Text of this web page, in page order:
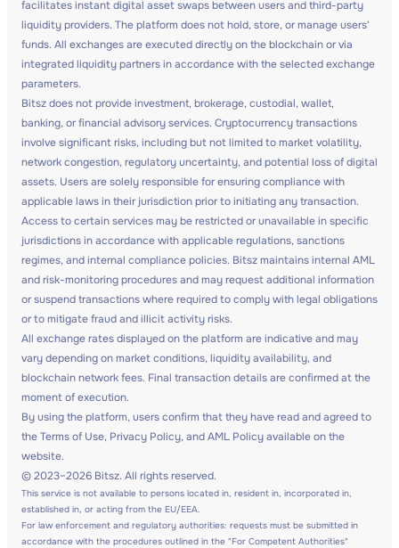
facilitates instant digital asset swaps between users and third-party
liquidity providers. The platform does not hold, store, or manage users'
funds. All exchanges are executed directly on the blockchain or via
integrated liquidity partners in accordance with the selected exchange
parameters.
Bitsz does not provide investment, brokerage, custodial, wallet,
banking, or financial advisory services. Cryptocurrency transactions
involve significant risks, including but not limited to market volatility,
network congestion, regulatory uncertainty, and potential loss of digital
assets. Users are solely responsible for ensuring compliance with
applicable laws in their jurisdiction prior to initiating any transaction.
Access to certain services may be restricted or unavailable in specific
jurisdictions in accordance with applicable regulations, sanctions
regimes, and internal compliance policies. Bitsz maintains internal AML
and risk-monitoring procedures and may request additional information
or suspend transactions where required to comply with legal obligations
or to mitigate fraud and illicit activity risks.
All exchange rates displayed on the platform are indicative and may
vary depending on market conditions, liquidity availability, and
blockchain network fees. Final transaction details are confirmed at the
moment of execution.
By using the platform, users confirm that they have read and agreed to
the Terms of Use, Privacy Policy, and AML Policy available on the
website.
© 2023–2026 Bitsz. All rights reserved.
This service is not available to persons located in, resident in, incorporated in,
established in, or acting from the EU/EEA.
For law enforcement and regulatory authorities: requests must be submitted in
accordance with the procedures outlined in the "For Competent Authorities"